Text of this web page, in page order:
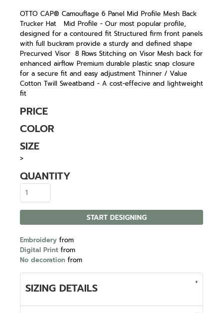
OTTO CAP® Camouflage 6 Panel Mid Profile Mesh Back
Trucker Hat Mid Profile - Our most popular profile,
designed for a contoured fit Structured firm front panels
with full buckram provide a sturdy and defined shape
Precurved Visor 8 Rows Stitching on Visor Mesh back for
enhanced airflow Premium durable plastic snap closure
for a secure fit and easy adjustment Thinner / Value
Cotton Twill Sweatband - A cost-effecive and lightweight
fit
PRICE
COLOR
SIZE
>
QUANTITY
START DESIGNING
Embroidery from
Digital Print from
No decoration from
SIZING DETAILS